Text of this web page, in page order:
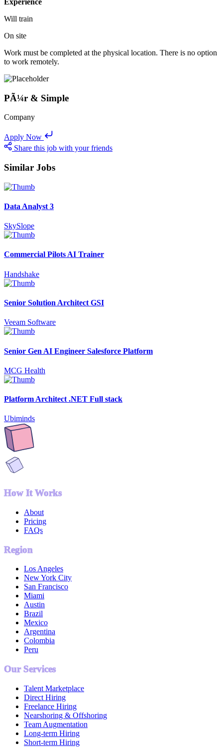
Will train
On site
Work must be completed at the physical location. There is no option
to work remotely.
PÃ¼r & Simple
Company
Apply Now
Share this job with your friends
Similar Jobs
Data Analyst 3
SkySlope
Commercial Pilots AI Trainer
Handshake
Senior Solution Architect GSI
Veeam Software
Senior Gen AI Engineer Salesforce Platform
MCG Health
Platform Architect .NET Full stack
Ubiminds
How It Works
About
Pricing
FAQs
Region
Los Angeles
New York City
San Francisco
Miami
Austin
Brazil
Mexico
Argentina
Colombia
Peru
Our Services
Talent Marketplace
Direct Hiring
Freelance Hiring
Nearshoring & Offshoring
Team Augmentation
Long-term Hiring
Short-term Hiring